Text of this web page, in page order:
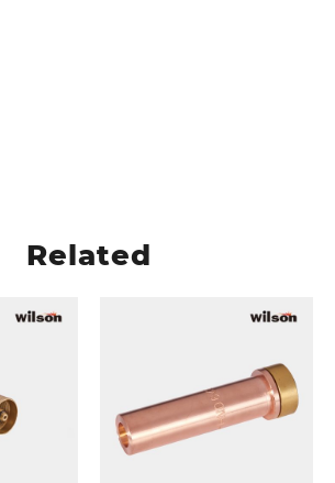
Related